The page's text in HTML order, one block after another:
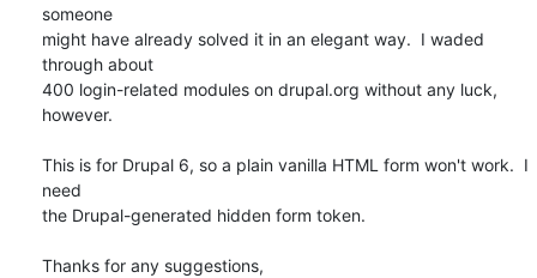
someone
might have already solved it in an elegant way.  I waded
through about
400 login-related modules on drupal.org without any luck,
however.
This is for Drupal 6, so a plain vanilla HTML form won't work.  I
need
the Drupal-generated hidden form token.
Thanks for any suggestions,